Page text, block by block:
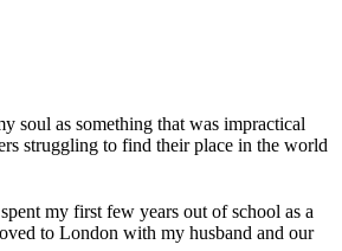
soul as something that was impractical
struggling to find their place in the world
my first few years out of school as a
to London with my husband and our